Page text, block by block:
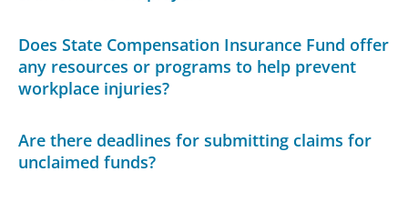
Does State Compensation Insurance Fund offer
any resources or programs to help prevent
workplace injuries?
Are there deadlines for submitting claims for
unclaimed funds?